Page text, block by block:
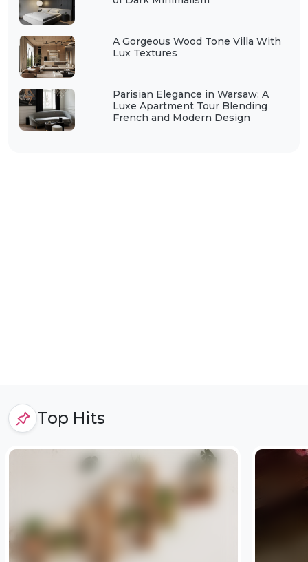
A Gorgeous Wood Tone Villa With
Lux Textures
Parisian Elegance in Warsaw: A
Luxe Apartment Tour Blending
French and Modern Design
Top Hits